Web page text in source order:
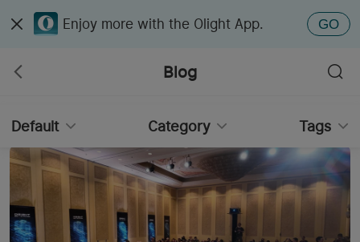
Enjoy more with the Olight App. GO
Blog
Default Category Tags